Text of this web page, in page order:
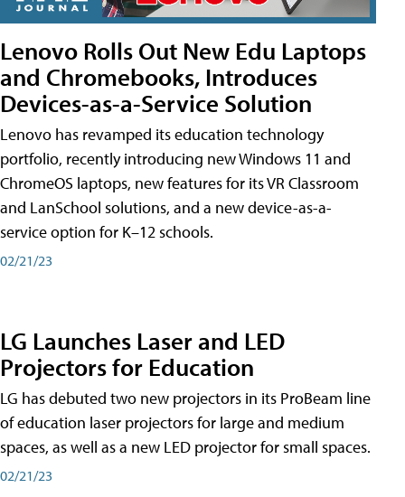
Lenovo Rolls Out New Edu Laptops
and Chromebooks, Introduces
Devices-as-a-Service Solution
Lenovo has revamped its education technology
portfolio, recently introducing new Windows 11 and
ChromeOS laptops, new features for its VR Classroom
and LanSchool solutions, and a new device-as-a-
service option for K–12 schools.
02/21/23
LG Launches Laser and LED
Projectors for Education
LG has debuted two new projectors in its ProBeam line
of education laser projectors for large and medium
spaces, as well as a new LED projector for small spaces.
02/21/23